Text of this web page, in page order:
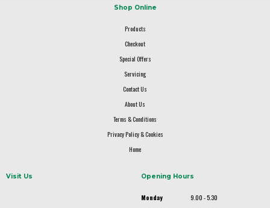
Shop Online
Products
Checkout
Special Offers
Servicing
Contact Us
About Us
Terms & Conditions
Privacy Policy & Cookies
Home
Visit Us Opening Hours
Monday
9.00 - 5.30